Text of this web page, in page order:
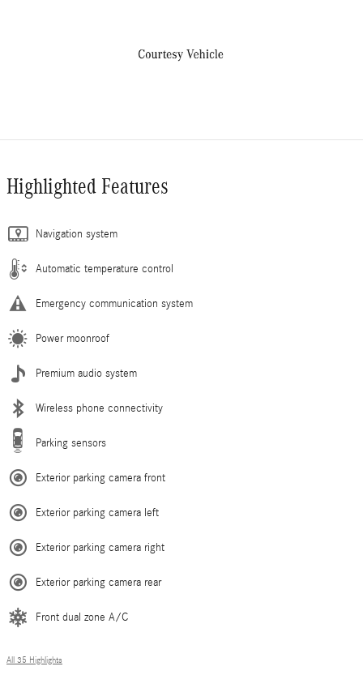
Highlighted Features
Navigation system
Automatic temperature control
Emergency communication system
Power moonroof
Premium audio system
Wireless phone connectivity
Parking sensors
Exterior parking camera front
Exterior parking camera left
Exterior parking camera right
Exterior parking camera rear
Front dual zone A/C
All 35 Highlights